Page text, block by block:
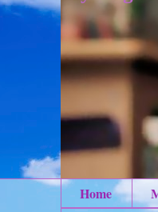
Home